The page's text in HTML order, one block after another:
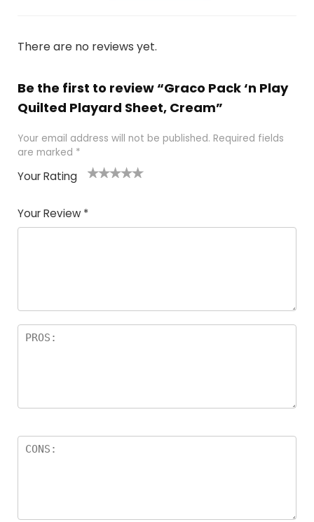
There are no reviews yet.
Be the first to review “Graco Pack ‘n Play
Quilted Playard Sheet, Cream”
Your email address will not be published. Required fields
are marked *
Your Rating
Your Review *